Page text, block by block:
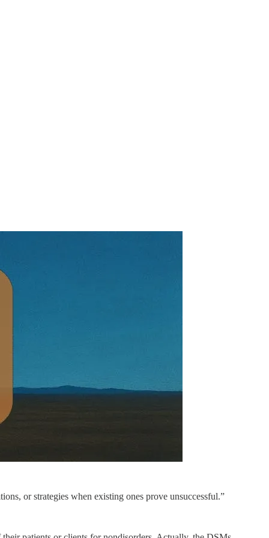
or strategies when existing ones prove unsuccessful.”